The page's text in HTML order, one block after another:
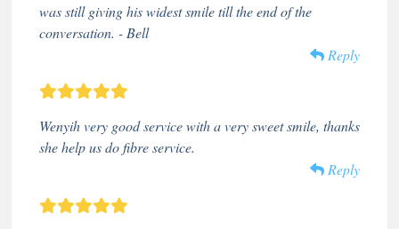
was still giving his widest smile till the end of the
conversation. - Bell
Reply
Wenyih very good service with a very sweet smile, thanks
she help us do fibre service.
Reply